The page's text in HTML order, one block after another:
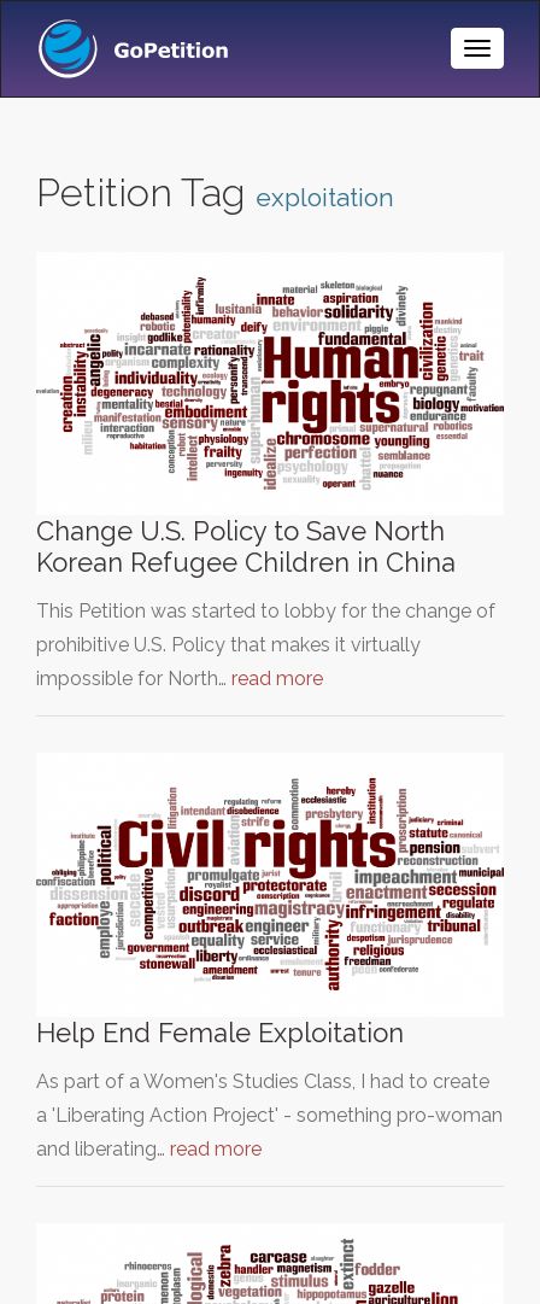
Toggle
Petition Tag exploitation
Change U.S. Policy to Save North
Korean Refugee Children in China
This Petition was started to lobby for the change of
prohibitive U.S. Policy that makes it virtually
impossible for North… read more
Help End Female Exploitation
As part of a Women's Studies Class, I had to create
a 'Liberating Action Project' - something pro-woman
and liberating… read more